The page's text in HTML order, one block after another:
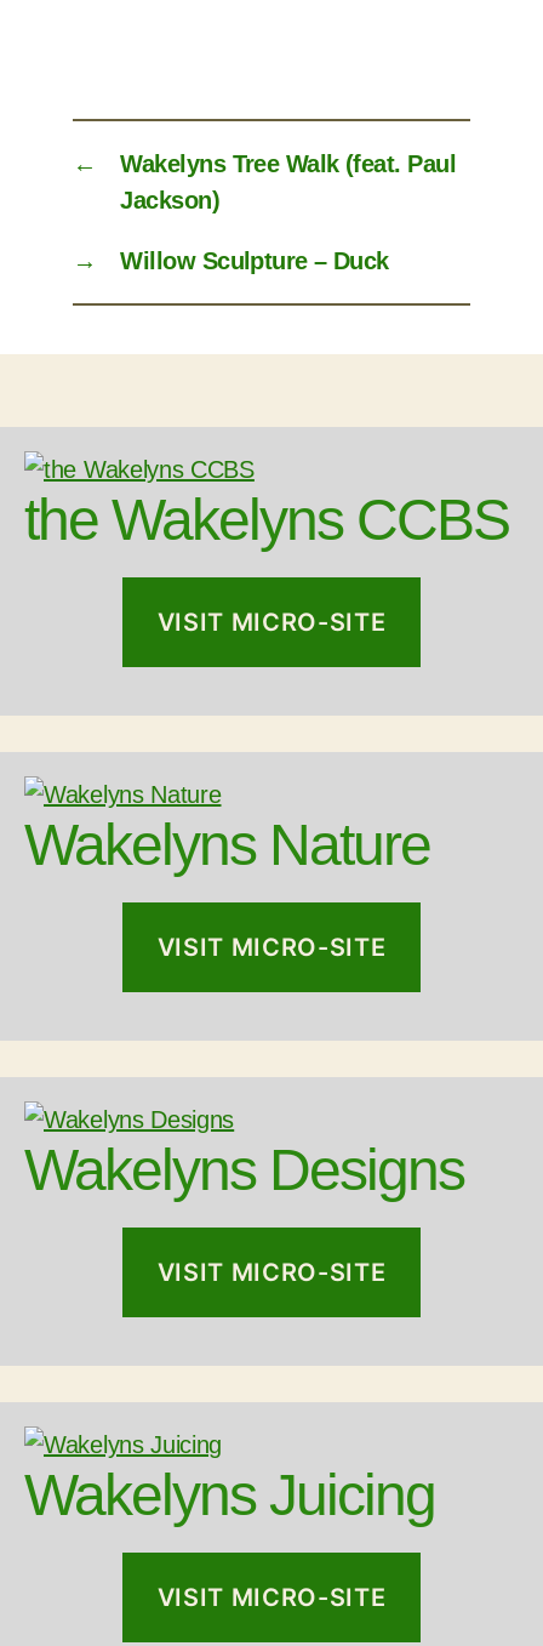
←
Wakelyns Tree Walk (feat. Paul
Jackson)
→ Willow Sculpture – Duck
the Wakelyns CCBS
VISIT MICRO-SITE
Wakelyns Nature
VISIT MICRO-SITE
Wakelyns Designs
VISIT MICRO-SITE
Wakelyns Juicing
VISIT MICRO-SITE